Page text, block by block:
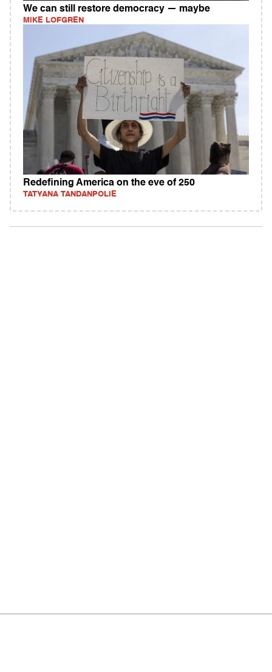
We can still restore democracy — maybe
MIKE LOFGREN
Redefining America on the eve of 250
TATYANA TANDANPOLIE